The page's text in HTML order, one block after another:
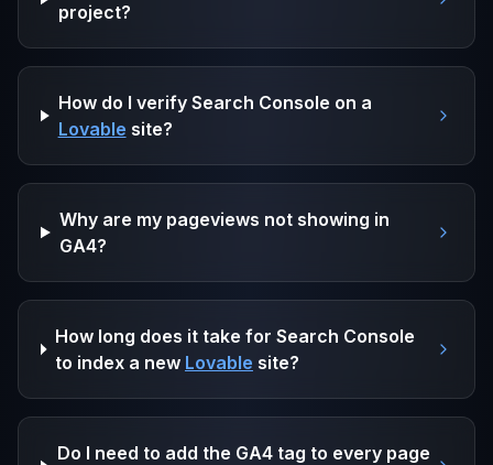
project?
How do I verify Search Console on a
Lovable site?
Why are my pageviews not showing in
GA4?
How long does it take for Search Console
to index a new Lovable site?
Do I need to add the GA4 tag to every page